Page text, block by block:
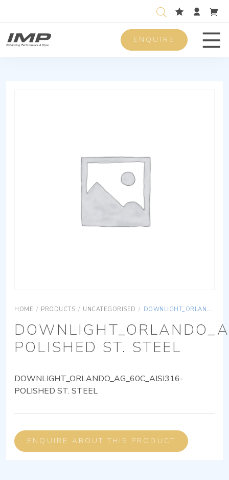
ENQUIRE
HOME / PRODUCTS / UNCATEGORISED / DOWNLIGHT_ORLANDO_AG_60C_AISI316-POLISHED ST. STEEL
POLISHED ST. STEEL
DOWNLIGHT_ORLANDO_AG_60C_AISI316-
POLISHED ST. STEEL
ENQUIRE ABOUT THIS PRODUCT